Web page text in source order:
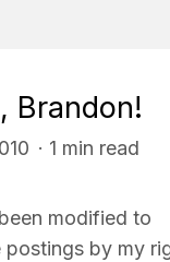
Brandon!
· 1 min read
modified to
by my